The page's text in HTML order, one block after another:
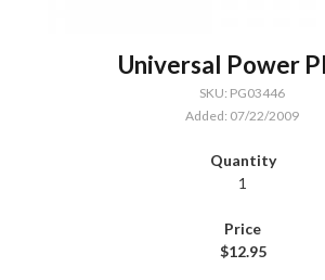
Universal Power
SKU: PG03446
Added: 07/22/2009
1
$12.95